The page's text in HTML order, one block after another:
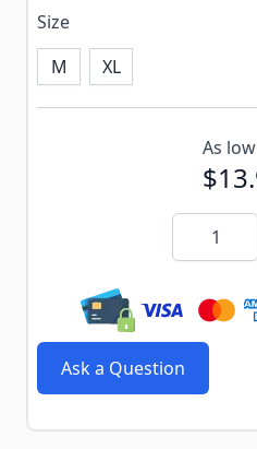
Size
M
XL
Subscribe to back in
As
Quantity
Ask a Question